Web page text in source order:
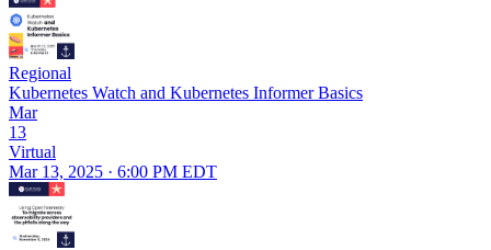
Regional
Kubernetes Watch and Kubernetes Informer Basics
Mar
13
Virtual
Mar 13, 2025 · 6:00 PM EDT